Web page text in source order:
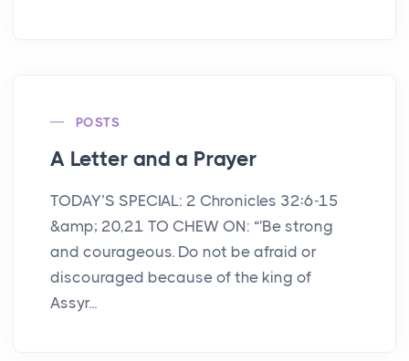
POSTS
A Letter and a Prayer
TODAY’S SPECIAL: 2 Chronicles 32:6-15
&amp; 20,21 TO CHEW ON: “'Be strong
and courageous. Do not be afraid or
discouraged because of the king of
Assyr...